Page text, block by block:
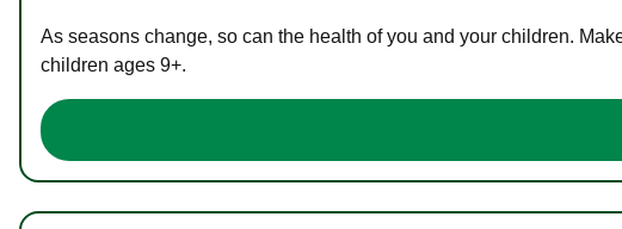
As seasons change, so can the health of you and your children.
children ages 9+.